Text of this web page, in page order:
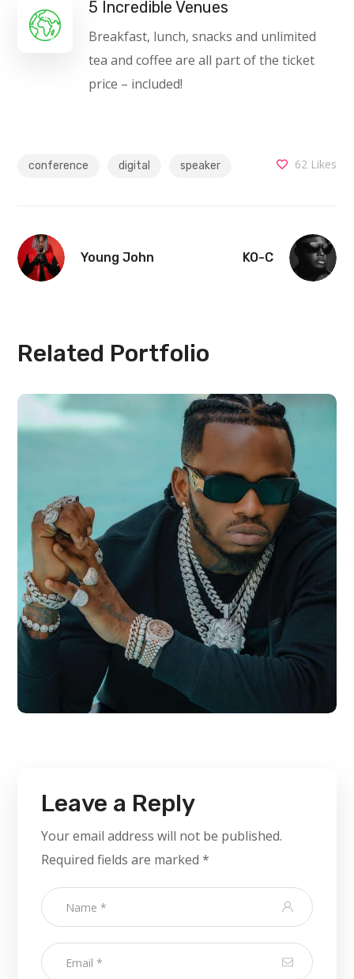
5 Incredible Venues
Breakfast, lunch, snacks and unlimited
tea and coffee are all part of the ticket
price – included!
conference digital speaker 62 Likes
Young John KO-C
Related Portfolio
Leave a Reply
Your email address will not be published.
Required fields are marked*